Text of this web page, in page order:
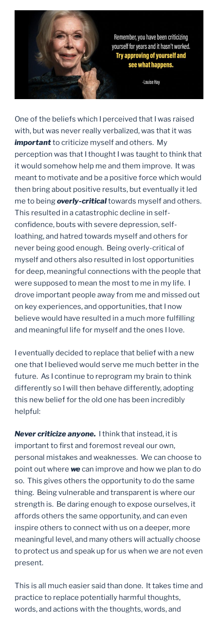
One of the beliefs which I perceived that I was raised
with, but was never really verbalized, was that it was
importantto criticize myself and others. My
perception was that I thought I was taught to think that
it would somehow help me and them improve. It was
meant to motivate and be a positive force which would
then bring about positive results, but eventually it led
me to beingoverly-criticaltowards myself and others.
This resulted in a catastrophic decline in self-
confidence, bouts with severe depression, self-
loathing, and hatred towards myself and others for
never being good enough. Being overly-critical of
myself and others also resulted in lost opportunities
for deep, meaningful connections with the people that
were supposed to mean the most to me in my life. I
drove important people away from me and missed out
on key experiences, and opportunities, that I now
believe would have resulted in a much more fulfilling
and meaningful life for myself and the ones I love.
I eventually decided to replace that belief with a new
one that I believed would serve me much better in the
future. As I continue to reprogram my brain to think
differently so I will then behave differently, adopting
this new belief for the old one has been incredibly
helpful:
Never criticize anyone. I think that instead, it is
important to first and foremost reveal our own,
personal mistakes and weaknesses. We can choose to
point out where wecan improve and how we plan to do
so. This gives others the opportunity to do the same
thing. Being vulnerable and transparent is where our
strength is. Be daring enough to expose ourselves, it
affords others the same opportunity, and can even
inspire others to connect with us on a deeper, more
meaningful level, and many others will actually choose
to protect us and speak up for us when we are not even
present.
This is all much easier said than done. It takes time and
practice to replace potentially harmful thoughts,
words, and actions with the thoughts, words, and